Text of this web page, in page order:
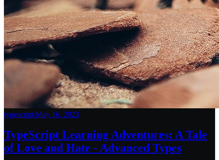
typescript/May 16, 2023
TypeScript Learning Adventures: A Tale
of Love and Hate - Advanced Types